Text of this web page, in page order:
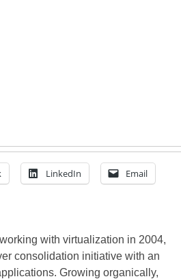
LinkedIn Email
with virtualization in 2004,
consolidation initiative with an
Growing organically,